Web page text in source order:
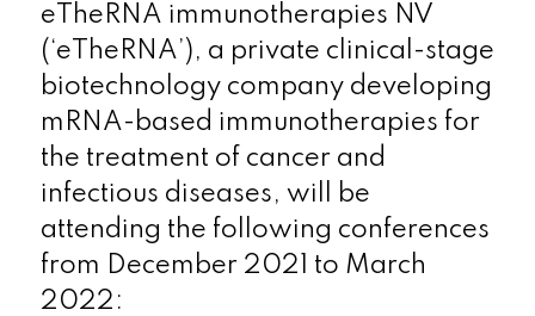
eTheRNA immunotherapies NV
(‘eTheRNA’), a private clinical-stage
biotechnology company developing
mRNA-based immunotherapies for
the treatment of cancer and
infectious diseases, will be
attending the following conferences
from December 2021 to March
2022: